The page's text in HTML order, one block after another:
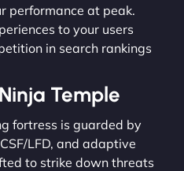
performance at peak.
to your users
in search rankings
Temple
fortress is guarded by
LFD, and adaptive
to strike down threats